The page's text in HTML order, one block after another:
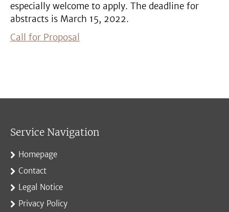
especially welcome to apply. The deadline for
abstracts is March 15, 2022.
Call for Proposal
Service Navigation
Homepage
Contact
Legal Notice
Privacy Policy